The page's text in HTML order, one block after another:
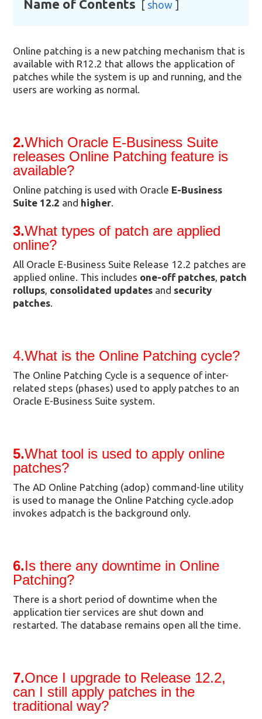
Name of Contents show
Online patching is a new patching mechanism that is
available with R12.2 that allows the application of
patches while the system is up and running, and the
users are working as normal.
2.Which Oracle E-Business Suite
releases Online Patching feature is
available?
Online patching is used with Oracle E-Business
Suite 12.2 and higher.
3.What types of patch are applied
online?
All Oracle E-Business Suite Release 12.2 patches are
applied online. This includes one-off patches, patch
rollups, consolidated updates and security
patches.
4.What is the Online Patching cycle?
The Online Patching Cycle is a sequence of inter-
related steps (phases) used to apply patches to an
Oracle E-Business Suite system.
5.What tool is used to apply online
patches?
The AD Online Patching (adop) command-line utility
is used to manage the Online Patching cycle.adop
invokes adpatch is the background only.
6.Is there any downtime in Online
Patching?
There is a short period of downtime when the
application tier services are shut down and
restarted. The database remains open all the time.
7.Once I upgrade to Release 12.2,
can I still apply patches in the
traditional way?